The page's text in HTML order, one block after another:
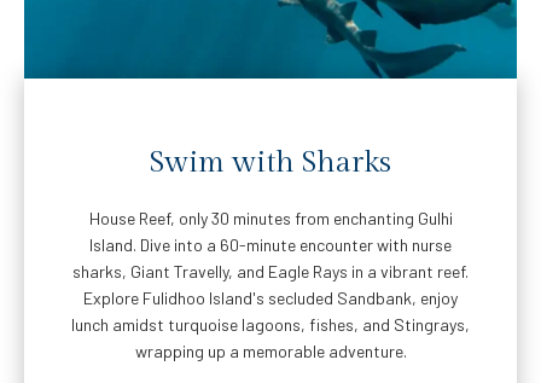
Swim with Sharks
House Reef, only 30 minutes from enchanting Gulhi
Island. Dive into a 60-minute encounter with nurse
sharks, Giant Travelly, and Eagle Rays in a vibrant reef.
Explore Fulidhoo Island's secluded Sandbank, enjoy
lunch amidst turquoise lagoons, fishes, and Stingrays,
wrapping up a memorable adventure.